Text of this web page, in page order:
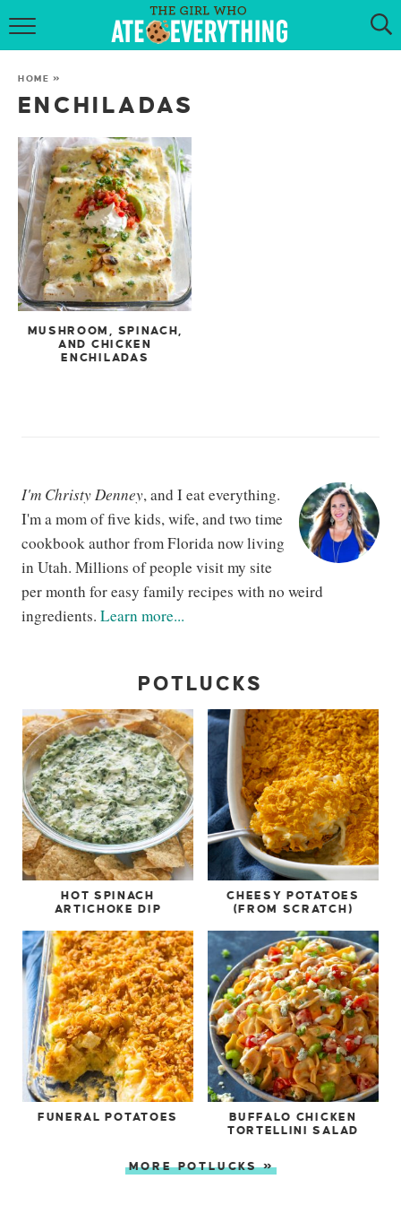
HOME
RECIPES
KETO RECIPES
MY COOKBOOK
GET NEW RECIPES VIA EMAIL
HOME »
ENCHILADAS
MUSHROOM, SPINACH,
AND CHICKEN
ENCHILADAS
I'm Christy Denney, and I eat everything.
I'm a mom of five kids, wife, and two time
cookbook author from Florida now living
in Utah. Millions of people visit my site
per month for easy family recipes with no weird
ingredients. Learn more...
POTLUCKS
HOT SPINACH
ARTICHOKE DIP
CHEESY POTATOES
(FROM SCRATCH)
FUNERAL POTATOES
BUFFALO CHICKEN
TORTELLINI SALAD
MORE POTLUCKS »